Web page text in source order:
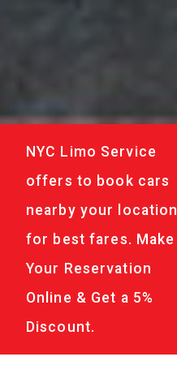
NYC Limo Service
offers to book cars
nearby your location
for best fares. Make
Your Reservation
Online & Get a 5%
Discount.